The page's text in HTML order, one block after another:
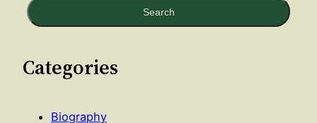
Search
Categories
Biography